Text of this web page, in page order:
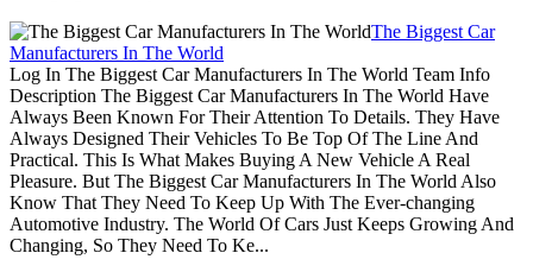
The Biggest Car
Manufacturers In The World
Log In The Biggest Car Manufacturers In The World Team Info
Description The Biggest Car Manufacturers In The World Have
Always Been Known For Their Attention To Details. They Have
Always Designed Their Vehicles To Be Top Of The Line And
Practical. This Is What Makes Buying A New Vehicle A Real
Pleasure. But The Biggest Car Manufacturers In The World Also
Know That They Need To Keep Up With The Ever-changing
Automotive Industry. The World Of Cars Just Keeps Growing And
Changing, So They Need To Ke...